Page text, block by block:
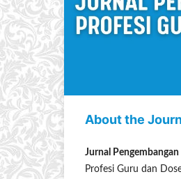
About the
Jurnal
Profesi Guru dan